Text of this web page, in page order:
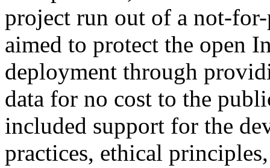
project run out of a not-
aimed to protect the open
deployment through
data for no cost to the
included support for the
practices, ethical